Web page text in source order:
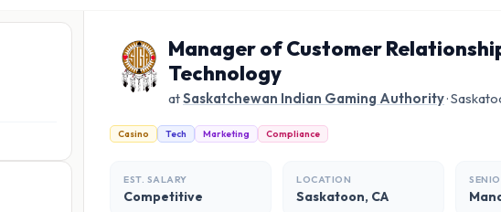
Manager of Customer
Technology
atSaskatchewan Indian Gaming Authority·
Casino Tech Marketing Compliance
EST. SALARY
Competitive
LOCATION
Saskatoon, CA